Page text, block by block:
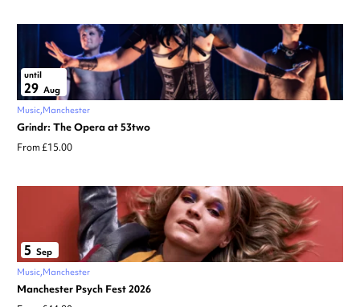
until
29 Aug
Music Manchester
Grindr: The Opera at 53two
From £15.00
5 Sep
Music Manchester
Manchester Psych Fest 2026